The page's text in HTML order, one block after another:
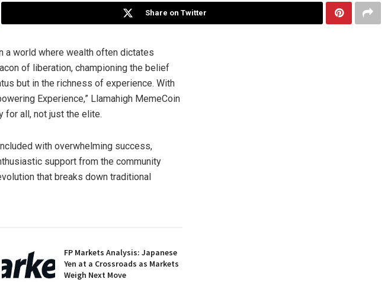
Share on Twitter
world where wealth often dictates
of liberation, championing the belief
but in the richness of experience. With
Experience,” Llamahigh MemeCoin
for all, not just the elite.
with overwhelming success,
support from the community
that breaks down traditional
FP Markets Analysis: Japanese
Yen at a Crossroads as Markets
Weigh Next Move